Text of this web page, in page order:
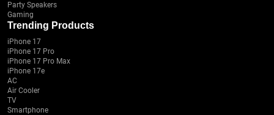
Party Speakers
Gaming
Trending Products
iPhone 17
iPhone 17 Pro
iPhone 17 Pro Max
iPhone 17e
AC
Air Cooler
TV
Smartphone